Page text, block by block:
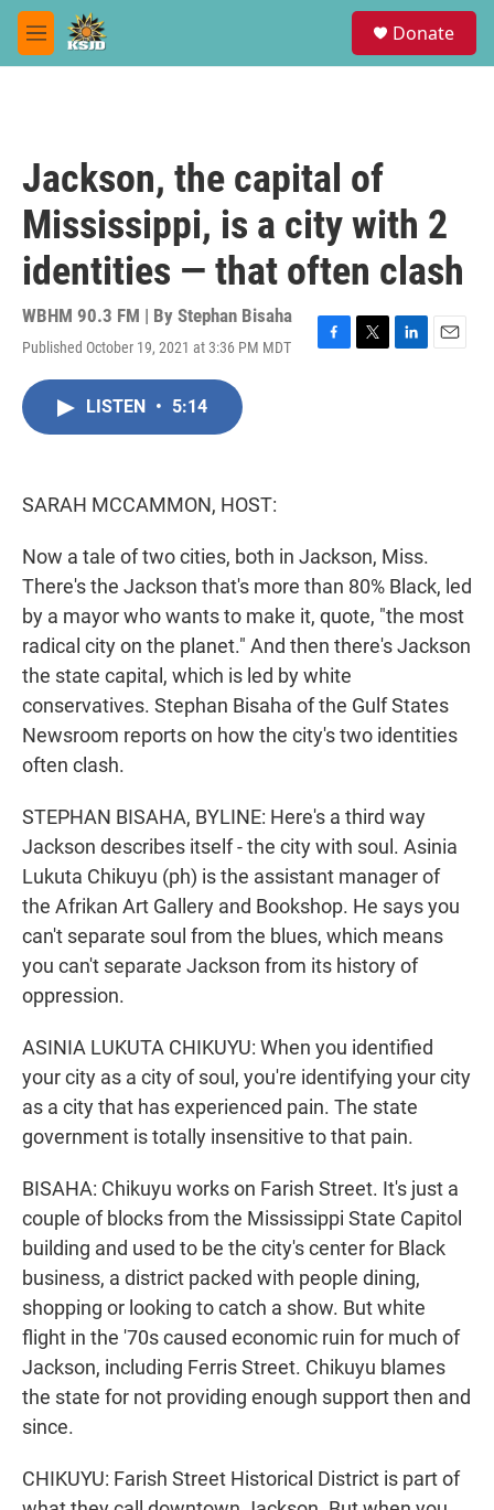
Skip to main content
M
e
Donate
Jackson, the capital of
Mississippi, is a city with 2
identities — that often clash
WBHM 90.3 FM | By Stephan Bisaha
Published October 19, 2021 at 3:36 PM MDT
F
T
L
E
LISTEN • 5:14
SARAH MCCAMMON, HOST:
Now a tale of two cities, both in Jackson, Miss.
There's the Jackson that's more than 80% Black, led
by a mayor who wants to make it, quote, "the most
radical city on the planet." And then there's Jackson
the state capital, which is led by white
conservatives. Stephan Bisaha of the Gulf States
Newsroom reports on how the city's two identities
often clash.
STEPHAN BISAHA, BYLINE: Here's a third way
Jackson describes itself - the city with soul. Asinia
Lukuta Chikuyu (ph) is the assistant manager of
the Afrikan Art Gallery and Bookshop. He says you
can't separate soul from the blues, which means
you can't separate Jackson from its history of
oppression.
ASINIA LUKUTA CHIKUYU: When you identified
your city as a city of soul, you're identifying your city
as a city that has experienced pain. The state
government is totally insensitive to that pain.
BISAHA: Chikuyu works on Farish Street. It's just a
couple of blocks from the Mississippi State Capitol
building and used to be the city's center for Black
business, a district packed with people dining,
shopping or looking to catch a show. But white
flight in the '70s caused economic ruin for much of
Jackson, including Ferris Street. Chikuyu blames
the state for not providing enough support then and
since.
CHIKUYU: Farish Street Historical District is part of